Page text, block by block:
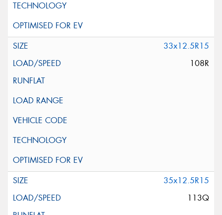
33x12.5R15
108R
35x12.5R15
113Q